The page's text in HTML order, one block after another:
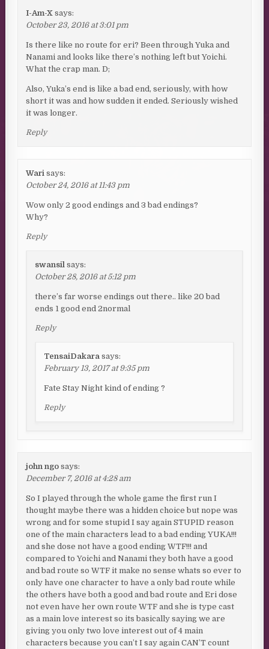
I-Am-X says:
October 23, 2016 at 3:01 pm
Is there like no route for eri? Been through Yuka and
Nanami and looks like there’s nothing left but Yoichi.
What the crap man. D;
Also, Yuka’s end is like a bad end, seriously, with how
short it was and how sudden it ended. Seriously wished
it was longer.
Reply
Wari says:
October 24, 2016 at 11:43 pm
Wow only 2 good endings and 3 bad endings?
Why?
Reply
swansil says:
October 28, 2016 at 5:12 pm
there’s far worse endings out there.. like 20 bad
ends 1 good end 2normal
Reply
TensaiDakara says:
February 13, 2017 at 9:35 pm
Fate Stay Night kind of ending ?
Reply
john ngo says:
December 7, 2016 at 4:28 am
So I played through the whole game the first run I
thought maybe there was a hidden choice but nope was
wrong and for some stupid I say again STUPID reason
one of the main characters lead to a bad ending YUKA!!!
and she dose not have a good ending WTF!!! and
compared to Yoichi and Nanami they both have a good
and bad route so WTF it make no sense whats so ever to
only have one character to have a only bad route while
the others have both a good and bad route and Eri dose
not even have her own route WTF and she is type cast
as a main love interest so its basically saying we are
giving you only two love interest out of 4 main
characters because you can’t I say again CAN’T count